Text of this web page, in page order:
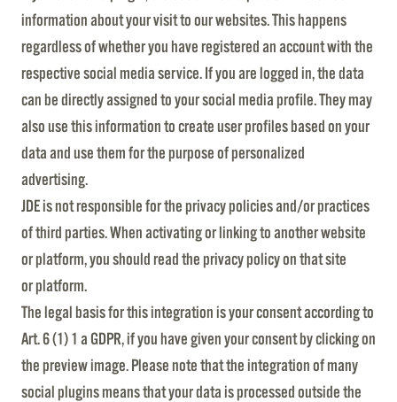
information about your visit to our websites. This happens
regardless of whether you have registered an account with the
respective social media service. If you are logged in, the data
can be directly assigned to your social media profile. They may
also use this information to create user profiles based on your
data and use them for the purpose of personalized
advertising.
JDE is not responsible for the privacy policies and/or practices
of third parties. When activating or linking to another website
or platform, you should read the privacy policy on that site
or platform.
The legal basis for this integration is your consent according to
Art. 6 (1) 1 a GDPR, if you have given your consent by clicking on
the preview image. Please note that the integration of many
social plugins means that your data is processed outside the